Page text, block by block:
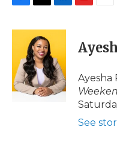
c
o
k
i
t
t
e
r
n
e
d
I
n
p
b
a
d
i
l
Ayesha
See